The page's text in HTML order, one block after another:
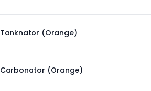
Tanknator (Orange)
Carbonator (Orange)